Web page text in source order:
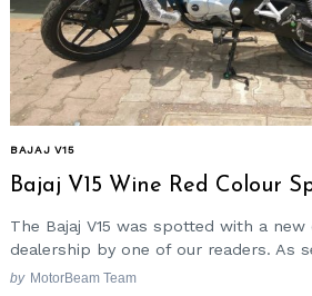
BAJAJ V15
Bajaj V15 Wine Red Colour
The Bajaj V15 was spotted with a
dealership by one of our readers. As
by MotorBeam Team